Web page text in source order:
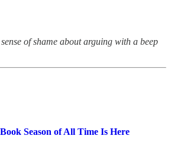
of shame about arguing with a beep
Season of All Time Is Here